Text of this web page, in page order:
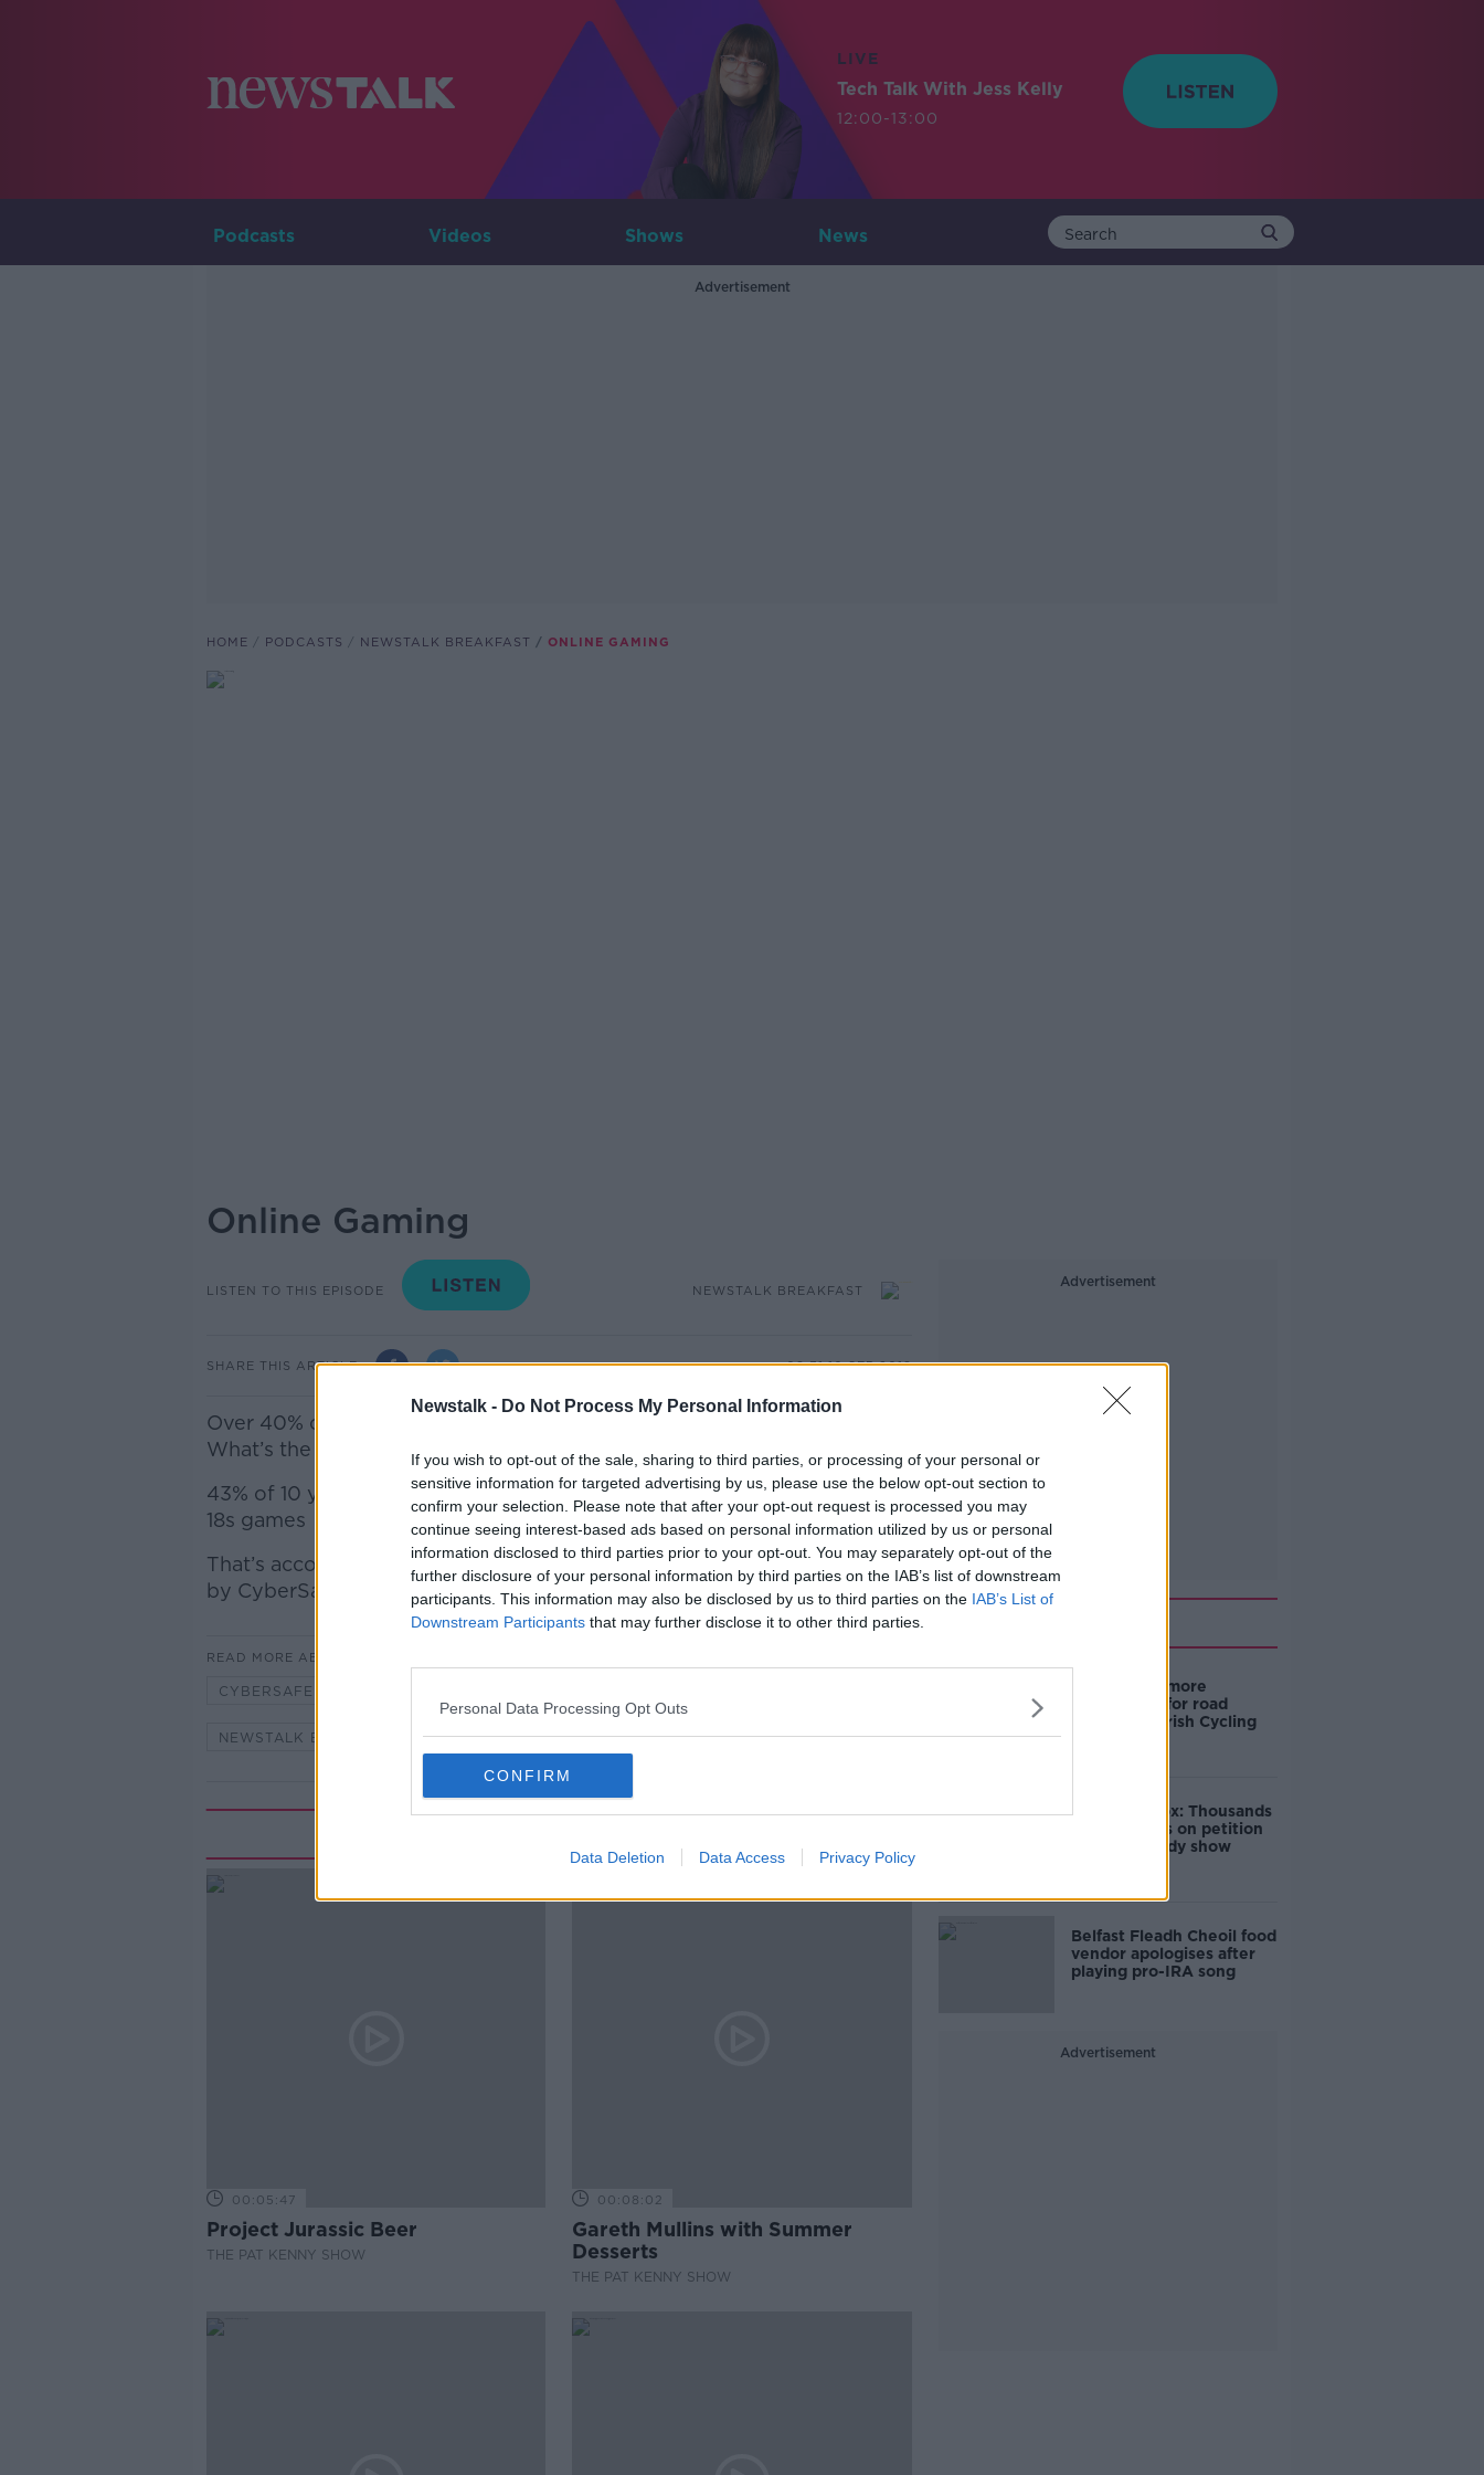
Newstalk - Do Not Process My Personal Information
If you wish to opt-out of the sale, sharing to third parties, or processing of your personal or
sensitive information for targeted advertising by us, please use the below opt-out section to
confirm your selection. Please note that after your opt-out request is processed you may
continue seeing interest-based ads based on personal information utilized by us or personal
information disclosed to third parties prior to your opt-out. You may separately opt-out of the
further disclosure of your personal information by third parties on the IAB’s list of downstream
participants. This information may also be disclosed by us to third parties on the IAB’s List of
Downstream Participants that may further disclose it to other third parties.
Personal Data Processing Opt Outs
CONFIRM
Data Deletion Data Access Privacy Policy
LIVE
Tech Talk With Jess Kelly
12:00-13:00
Podcasts Videos Shows News
Advertisement
HOME PODCASTS NEWSTALK BREAKFAST ONLINE GAMING
Online Gaming
LISTEN TO THIS EPISODE NEWSTALK BREAKFAST
SHARE THIS ARTICLE 09.31 10 SEP 2019
Over 40% of
boys are playing over 18’s computer games .
What’s the impact and do parents need to take responsibility.
43% of 10 year old
boys and 36% of 8-year olds boys are playing over-
18s games
That’s according to latest statistics published this morning
by CyberSafeIreland
READ MORE ABOUT
CYBERSAFEIRELAND
NEWSTALK BREAKFAST ONLINE GAMING UNDERAGE VIDEO GAMES
00:05:47
Project Jurassic Beer
THE PAT KENNY SHOW
00:08:02
Gareth Mullins with Summer
Desserts
THE PAT KENNY SHOW
Advertisement
‘Drivers are more
responsible for road
violence" - Irish Cycling
Amanda Knox: Thousands
of signatures on petition
to axe comedy show
Belfast Fleadh Cheoil food
vendor apologises after
playing pro-IRA song
Advertisement